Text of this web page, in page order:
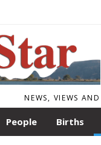
NEWS, VIEWS
People Births